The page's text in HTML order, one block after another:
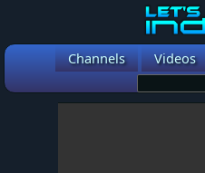
Channels Videos